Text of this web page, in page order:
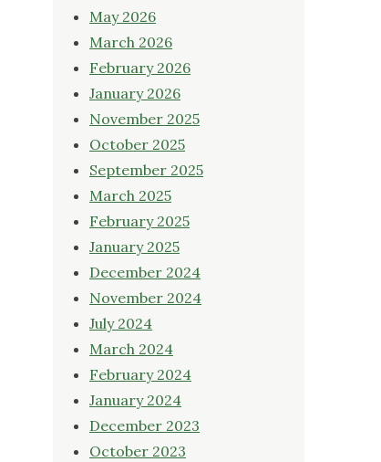
May 2026
March 2026
February 2026
January 2026
November 2025
October 2025
September 2025
March 2025
February 2025
January 2025
December 2024
November 2024
July 2024
March 2024
February 2024
January 2024
December 2023
October 2023